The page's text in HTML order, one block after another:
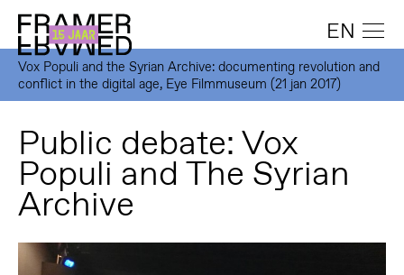
EN
Vox Populi and the Syrian Archive: documenting revolution and
conflict in the digital age, Eye Filmmuseum (21 jan 2017)
Public debate: Vox
Populi and The Syrian
Archive